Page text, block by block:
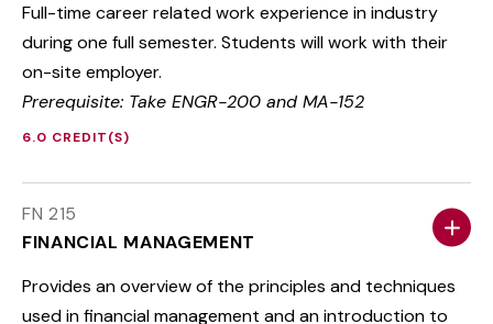
Full-time career related work experience in industry
during one full semester. Students will work with their
on-site employer.
Prerequisite: Take ENGR-200 and MA-152
6.0 CREDIT(S)
FN 215
FINANCIAL MANAGEMENT
Provides an overview of the principles and techniques
used in financial management and an introduction to